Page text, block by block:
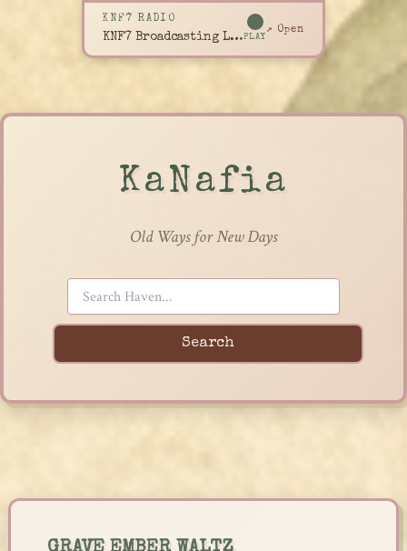
KNF7 RADIO
KNF7 Broadcasting LivePLAY
↗ Open
KaNafia
Old Ways for New Days
Search
content